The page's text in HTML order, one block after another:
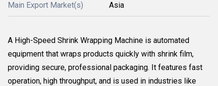
Main Export Market(s) Asia
A High-Speed Shrink Wrapping Machine is automated
equipment that wraps products quickly with shrink film,
providing secure, professional packaging. It features fast
operation, high throughput, and is used in industries like